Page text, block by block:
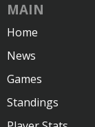
MAIN
Home
News
Games
Standings